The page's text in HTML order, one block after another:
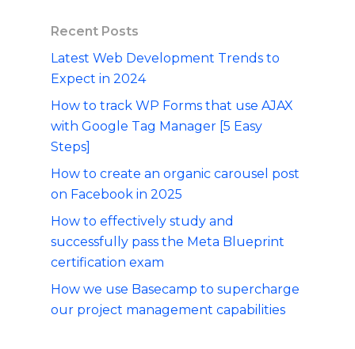
Recent Posts
Latest Web Development Trends to
Expect in 2024
How to track WP Forms that use AJAX
with Google Tag Manager [5 Easy
Steps]
How to create an organic carousel post
on Facebook in 2025
How to effectively study and
successfully pass the Meta Blueprint
certification exam
How we use Basecamp to supercharge
our project management capabilities